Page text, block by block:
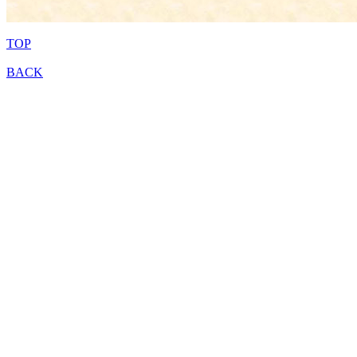
TOP
BACK